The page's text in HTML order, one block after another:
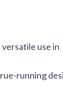
use in
running